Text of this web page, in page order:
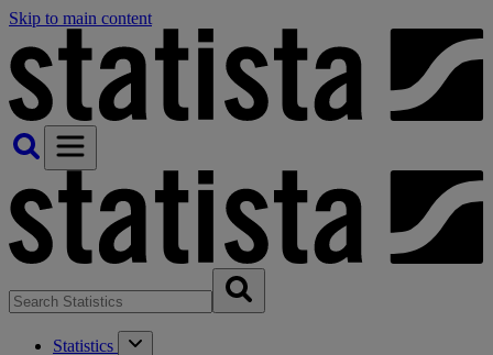
Skip to main content
Statistics